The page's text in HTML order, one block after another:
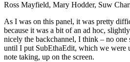
Ross Mayfield, Mary Hodder, Suw
As I was on this panel, it was pretty
because it was a bit of an ad hoc,
nicely the backchannel, I think – no one
until I put SubEthaEdit, which we were
note taking, up on the screen.